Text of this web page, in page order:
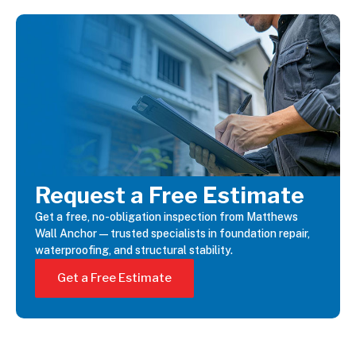
Request a Free Estimate
Get a free, no-obligation inspection from Matthews
Wall Anchor—trusted specialists in foundation repair,
waterproofing, and structural stability.
Get a Free Estimate